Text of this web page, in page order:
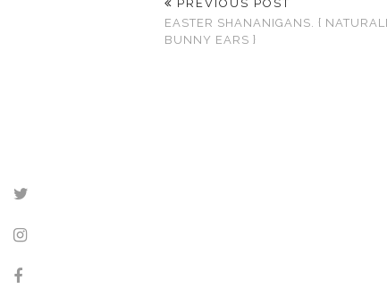
PREVIOUS POST
EASTER SHANANIGANS. {
BUNNY EARS }